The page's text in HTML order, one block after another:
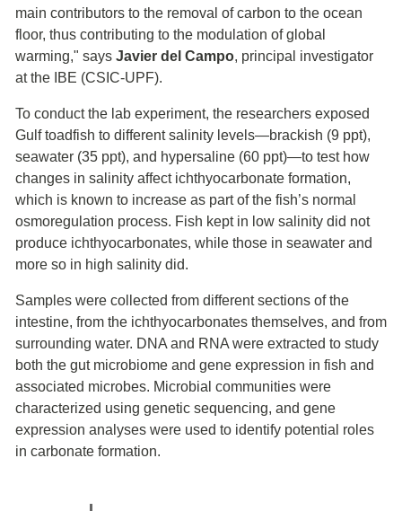
main contributors to the removal of carbon to the ocean
floor, thus contributing to the modulation of global
warming," says Javier del Campo, principal investigator
at the IBE (CSIC-UPF).
To conduct the lab experiment, the researchers exposed
Gulf toadfish to different salinity levels—brackish (9 ppt),
seawater (35 ppt), and hypersaline (60 ppt)—to test how
changes in salinity affect ichthyocarbonate formation,
which is known to increase as part of the fish’s normal
osmoregulation process. Fish kept in low salinity did not
produce ichthyocarbonates, while those in seawater and
more so in high salinity did.
Samples were collected from different sections of the
intestine, from the ichthyocarbonates themselves, and from
surrounding water. DNA and RNA were extracted to study
both the gut microbiome and gene expression in fish and
associated microbes. Microbial communities were
characterized using genetic sequencing, and gene
expression analyses were used to identify potential roles
in carbonate formation.